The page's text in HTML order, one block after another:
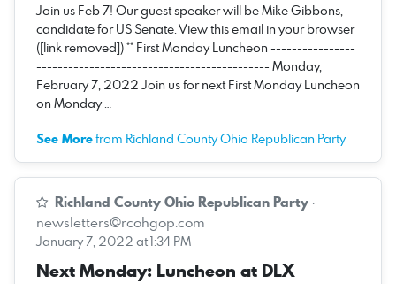
Join us Feb 7! Our guest speaker will be Mike Gibbons,
candidate for US Senate. View this email in your browser
([link removed]) ** First Monday Luncheon ----------------
-------------------------------------------- Monday,
February 7, 2022 Join us for next First Monday Luncheon
on Monday …
See Morefrom Richland County Ohio Republican Party
Richland County Ohio Republican Party ·
newsletters@rcohgop.com
January 7, 2022 at 1:34 PM
Next Monday: Luncheon at DLX